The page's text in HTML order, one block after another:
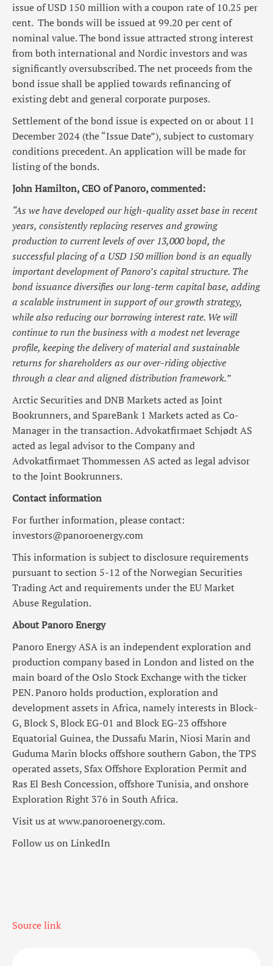
issue of USD 150 million with a coupon rate of 10.25 per
cent. The bonds will be issued at 99.20 per cent of
nominal value. The bond issue attracted strong interest
from both international and Nordic investors and was
significantly oversubscribed. The net proceeds from the
bond issue shall be applied towards refinancing of
existing debt and general corporate purposes.
Settlement of the bond issue is expected on or about 11
December 2024 (the “Issue Date”), subject to customary
conditions precedent. An application will be made for
listing of the bonds.
John Hamilton, CEO of Panoro, commented:
“As we have developed our high-quality asset base in recent
years, consistently replacing reserves and growing
production to current levels of over 13,000 bopd, the
successful placing of a USD 150 million bond is an equally
important development of Panoro’s capital structure. The
bond issuance diversifies our long-term capital base, adding
a scalable instrument in support of our growth strategy,
while also reducing our borrowing interest rate. We will
continue to run the business with a modest net leverage
profile, keeping the delivery of material and sustainable
returns for shareholders as our over-riding objective
through a clear and aligned distribution framework.”
Arctic Securities and DNB Markets acted as Joint
Bookrunners, and SpareBank 1 Markets acted as Co-
Manager in the transaction. Advokatfirmaet Schjødt AS
acted as legal advisor to the Company and
Advokatfirmaet Thommessen AS acted as legal advisor
to the Joint Bookrunners.
Contact information
For further information, please contact:
investors@panoroenergy.com
This information is subject to disclosure requirements
pursuant to section 5-12 of the Norwegian Securities
Trading Act and requirements under the EU Market
Abuse Regulation.
About Panoro Energy
Panoro Energy ASA is an independent exploration and
production company based in London and listed on the
main board of the Oslo Stock Exchange with the ticker
PEN. Panoro holds production, exploration and
development assets in Africa, namely interests in Block-
G, Block S, Block EG-01 and Block EG-23 offshore
Equatorial Guinea, the Dussafu Marin, Niosi Marin and
Guduma Marin blocks offshore southern Gabon, the TPS
operated assets, Sfax Offshore Exploration Permit and
Ras El Besh Concession, offshore Tunisia, and onshore
Exploration Right 376 in South Africa.
Visit us at www.panoroenergy.com.
Follow us on LinkedIn
Source link